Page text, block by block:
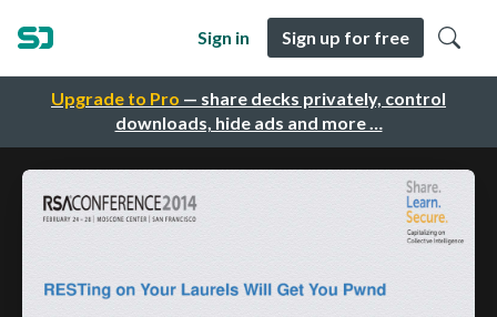
Upgrade to Pro — share decks privately, control
downloads, hide ads and more …
Sign in Sign up for free